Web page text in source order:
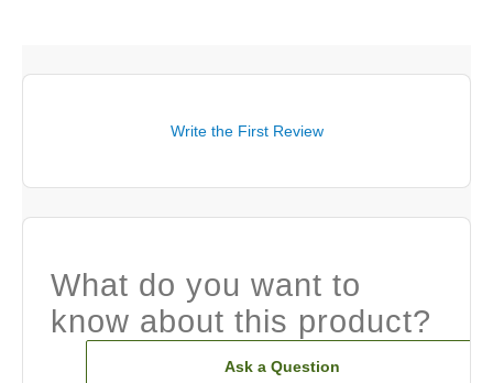
Write the First Review
What do you want to
know about this product?
Ask a Question